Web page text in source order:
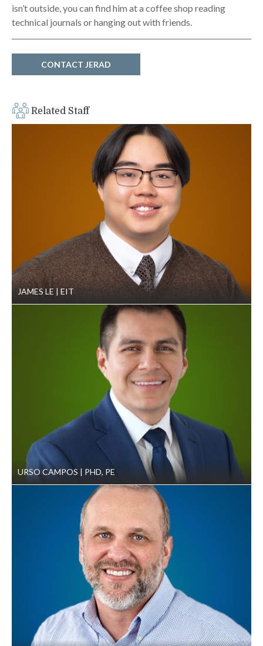
isn’t outside, you can find him at a coffee shop reading
technical journals or hanging out with friends.
CONTACT JERAD
Related Staff
JAMES LE EIT
URSO CAMPOS PHD, PE